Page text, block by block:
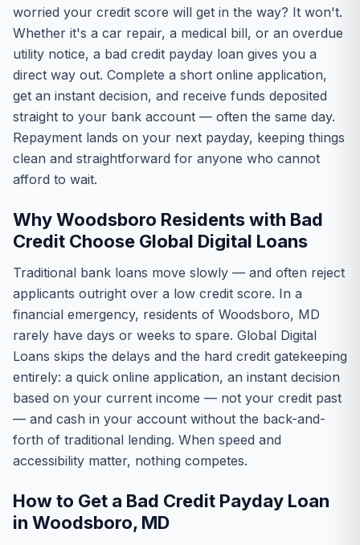
worried your credit score will get in the way? It won't.
Whether it's a car repair, a medical bill, or an overdue
utility notice, a bad credit payday loan gives you a
direct way out. Complete a short online application,
get an instant decision, and receive funds deposited
straight to your bank account — often the same day.
Repayment lands on your next payday, keeping things
clean and straightforward for anyone who cannot
afford to wait.
Why Woodsboro Residents with Bad
Credit Choose Global Digital Loans
Traditional bank loans move slowly — and often reject
applicants outright over a low credit score. In a
financial emergency, residents of Woodsboro, MD
rarely have days or weeks to spare. Global Digital
Loans skips the delays and the hard credit gatekeeping
entirely: a quick online application, an instant decision
based on your current income — not your credit past
— and cash in your account without the back-and-
forth of traditional lending. When speed and
accessibility matter, nothing competes.
How to Get a Bad Credit Payday Loan
in Woodsboro, MD